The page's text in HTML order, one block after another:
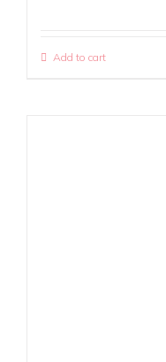
Add to cart